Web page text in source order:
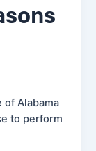
of Alabama
to perform